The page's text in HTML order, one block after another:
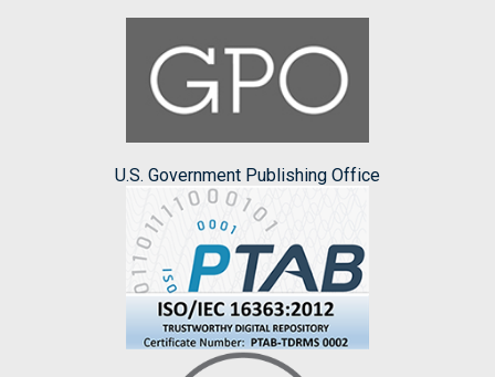
U.S. Government Publishing Office